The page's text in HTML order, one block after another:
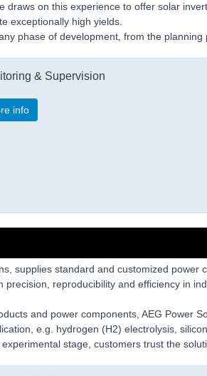
draws on this experience to offer solar
exceptionally high yields.
phase of development, from the planning
& Supervision
info
supplies standard and customized power
reproducibility and efficiency in
and power components, AEG Power
e.g. hydrogen (H2) electrolysis,
stage, customers trust the